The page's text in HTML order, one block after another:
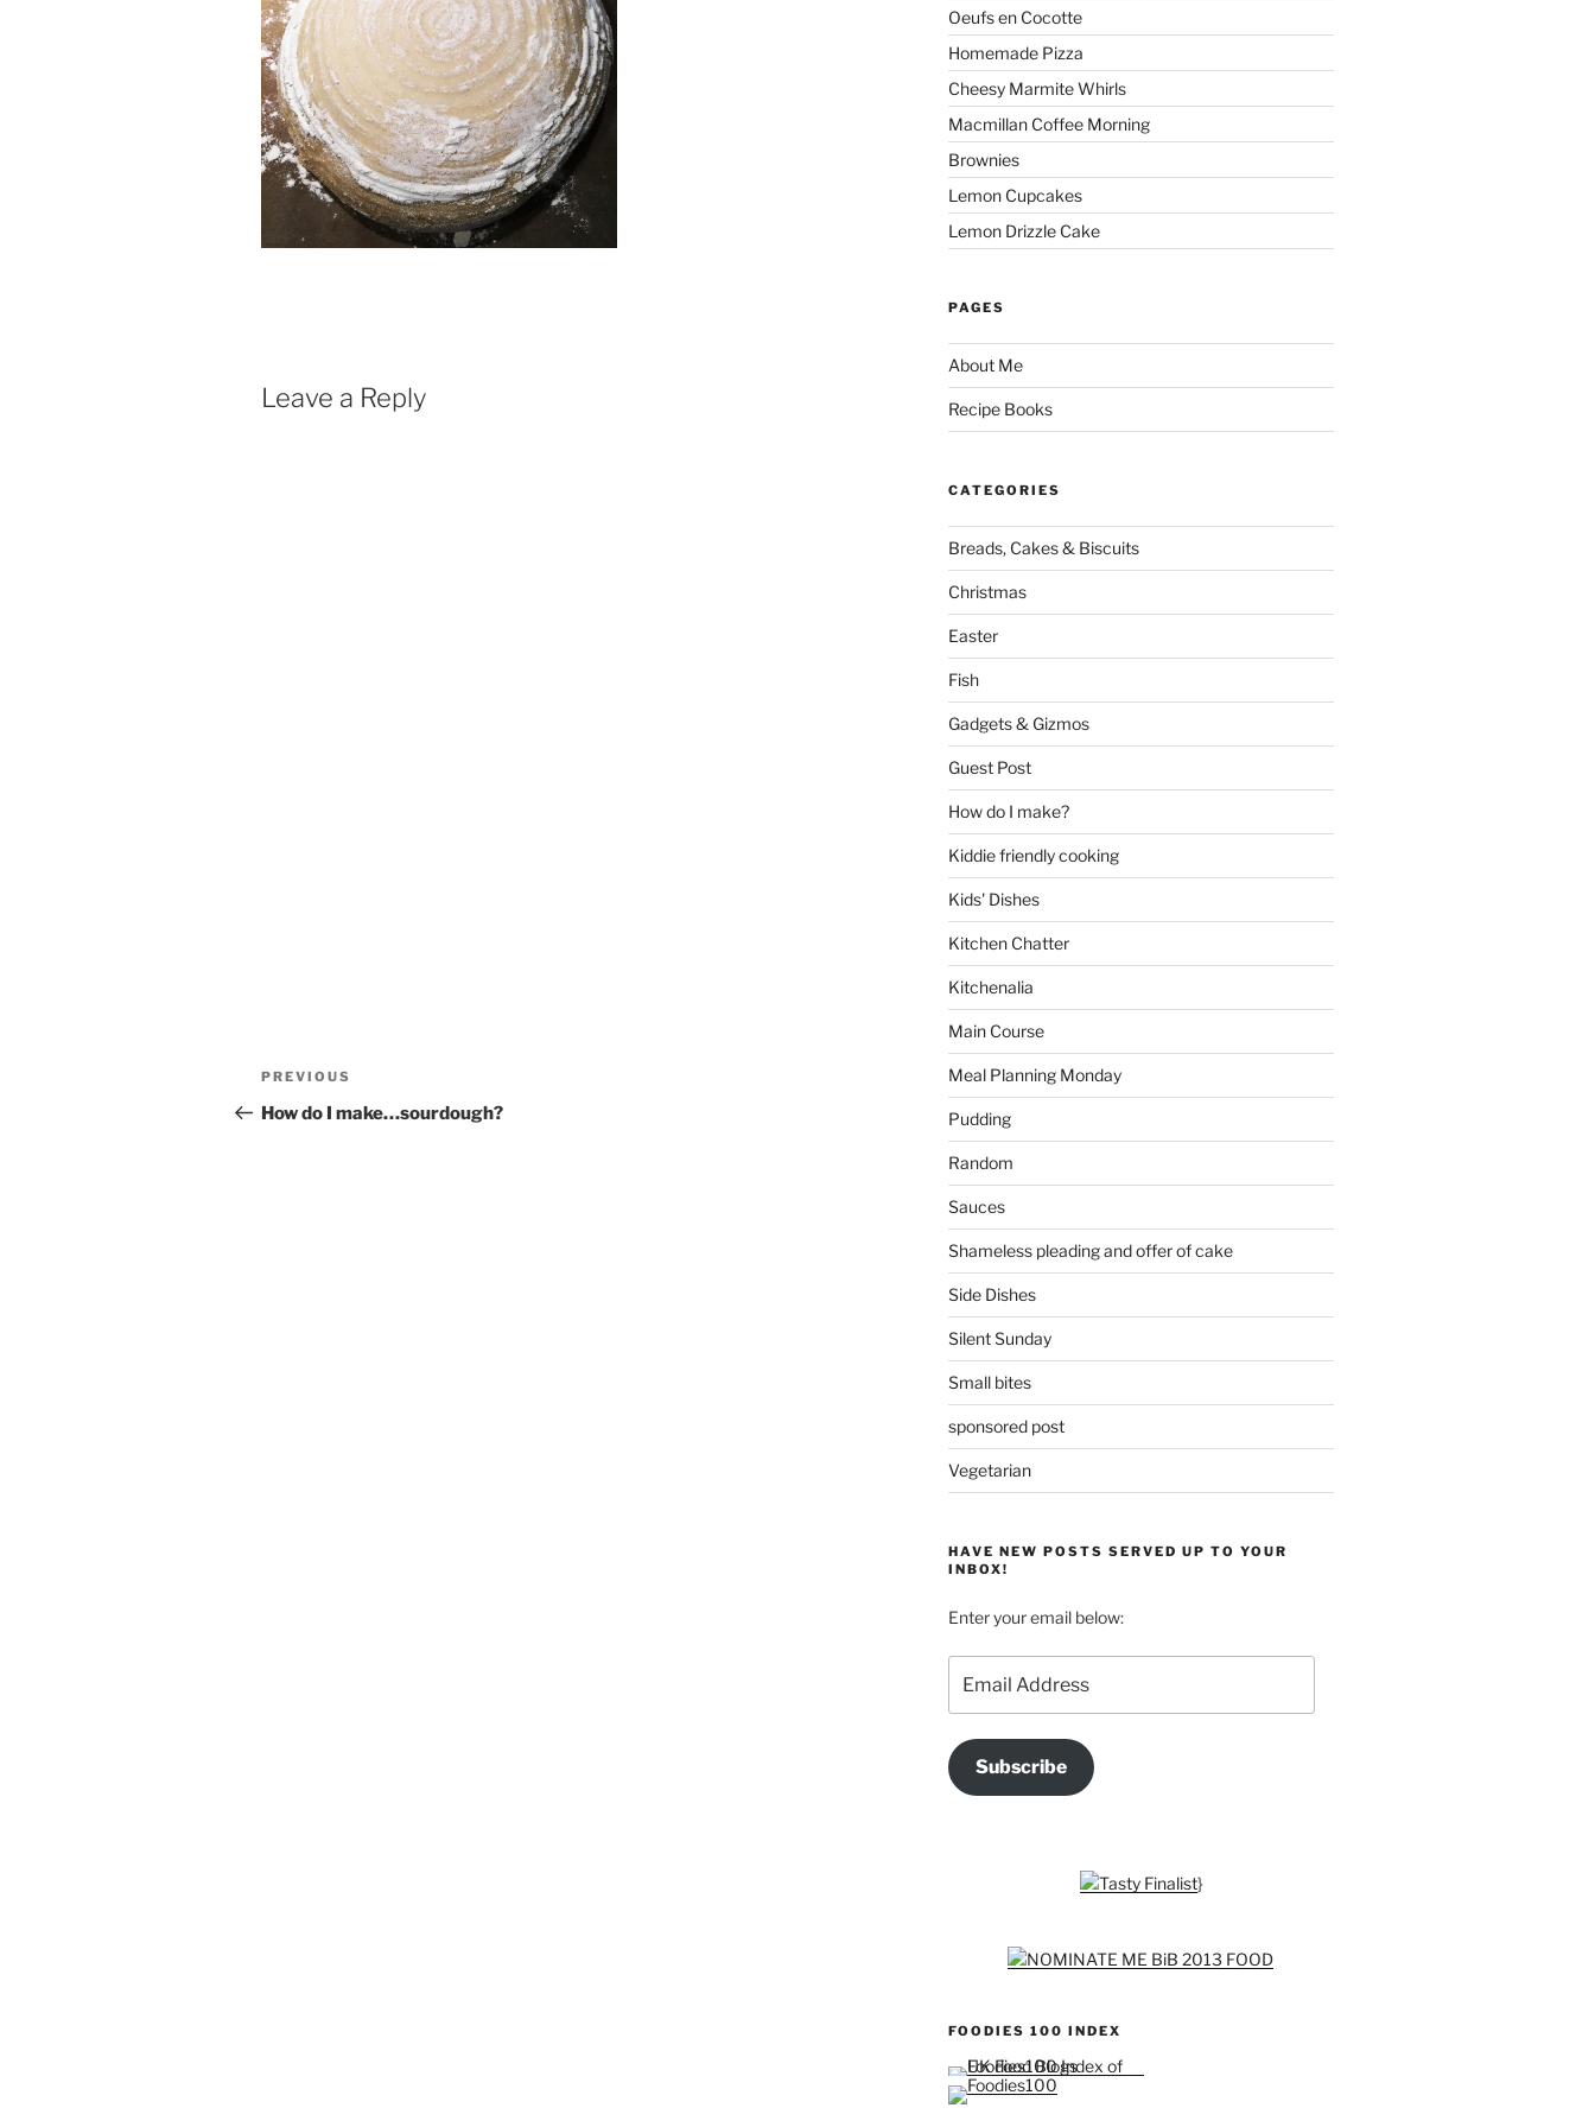
Leave a Reply
Post
navigation
Previous
Post
PREVIOUS
How do I make…sourdough?
Oeufs en Cocotte
Homemade Pizza
Cheesy Marmite Whirls
Macmillan Coffee Morning
Brownies
Lemon Cupcakes
Lemon Drizzle Cake
PAGES
About Me
Recipe Books
CATEGORIES
Breads, Cakes & Biscuits
Christmas
Easter
Fish
Gadgets & Gizmos
Guest Post
How do I make?
Kiddie friendly cooking
Kids' Dishes
Kitchen Chatter
Kitchenalia
Main Course
Meal Planning Monday
Pudding
Random
Sauces
Shameless pleading and offer of cake
Side Dishes
Silent Sunday
Small bites
sponsored post
Vegetarian
HAVE NEW POSTS SERVED UP TO YOUR
INBOX!
Enter your email below:
Address
Subscribe
}
FOODIES 100 INDEX